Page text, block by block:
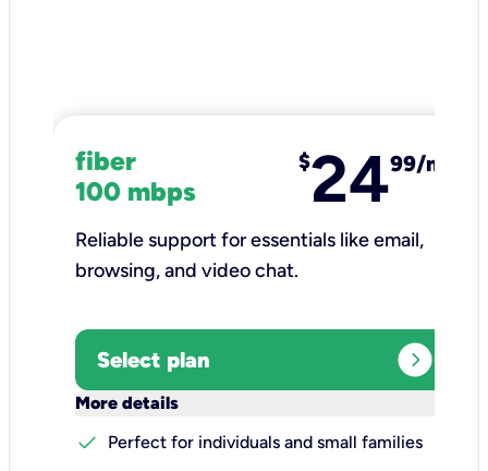
fiber
100 mbps
$2499/mo
Reliable support for essentials like email,
browsing, and video chat.​
Select plan expand_circle_right
More details
check
Perfect for individuals and small families